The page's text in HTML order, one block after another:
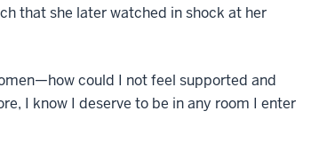
that she later watched in shock at her
could I not feel supported and
I know I deserve to be in any room I enter